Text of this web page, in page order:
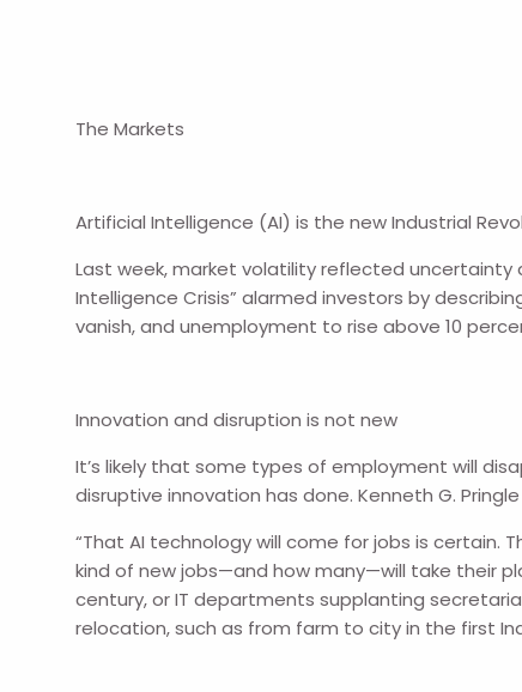
The Markets
Artificial Intelligence (AI) is the new Industrial
Last week, market volatility reflected uncertainty
Intelligence Crisis” alarmed investors by
vanish, and unemployment to rise above 10
Innovation and disruption is not new
It’s likely that some types of employment will
disruptive innovation has done. Kenneth G. Pringle
“That AI technology will come for jobs is certain.
kind of new jobs—and how many—will take their
century, or IT departments supplanting
relocation, such as from farm to city in the first